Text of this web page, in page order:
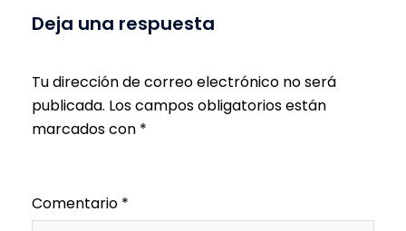
Deja una respuesta
Tu dirección de correo electrónico no será
publicada. Los campos obligatorios están
marcados con *
Comentario *